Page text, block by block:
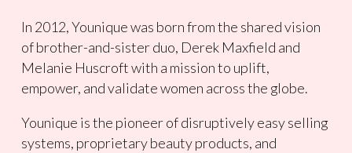
In 2012, Younique was born from the shared vision
of brother-and-sister duo, Derek Maxfield and
Melanie Huscroft with a mission to uplift,
empower, and validate women across the globe.
Younique is the pioneer of disruptively easy selling
systems, proprietary beauty products, and